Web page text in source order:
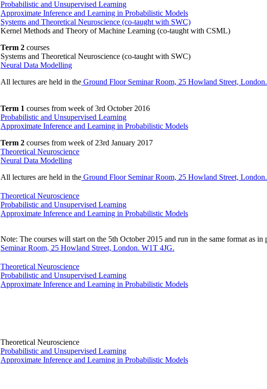
Probabilistic and Unsupervised Learning
Approximate Inference and Learning in Probabilistic Models
Systems and Theoretical Neuroscience (co-taught with SWC)
Kernel Methods and Theory of Machine Learning (co-taught with CSML)
Term 2 courses
Systems and Theoretical Neuroscience (co-taught with SWC)
Neural Data Modelling
All lectures are held in the Ground Floor Seminar Room, 25 Howland Street,
Term 1 courses from week of 3rd October 2016
Probabilistic and Unsupervised Learning
Approximate Inference and Learning in Probabilistic Models
Term 2 courses from week of 23rd January 2017
Theoretical Neuroscience
Neural Data Modelling
All lectures are held in the Ground Floor Seminar Room, 25 Howland Street,
Theoretical Neuroscience
Probabilistic and Unsupervised Learning
Approximate Inference and Learning in Probabilistic Models
Note: The courses will start on the 5th October 2015 and run in the same format as
Seminar Room, 25 Howland Street, London. W1T 4JG.
Theoretical Neuroscience
Probabilistic and Unsupervised Learning
Approximate Inference and Learning in Probabilistic Models
Theoretical Neuroscience
Probabilistic and Unsupervised Learning
Approximate Inference and Learning in Probabilistic Models